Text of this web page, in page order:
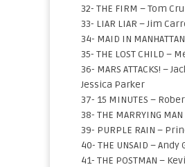
32- THE FIRM – Tom
33- LIAR LIAR – Jim
34- MAID IN
35- THE LOST CHILD –
36- MARS ATTACKS! –
Jessica Parker
37- 15 MINUTES –
38- THE MARRYING
39- PURPLE RAIN –
40- THE UNSAID –
41- THE POSTMAN –